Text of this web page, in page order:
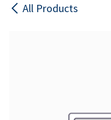
All Products